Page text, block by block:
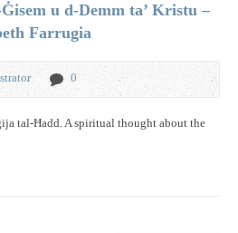
u d-Demm ta’ Kristu –
Farrugia
0
tal-Ħadd. A spiritual thought about the